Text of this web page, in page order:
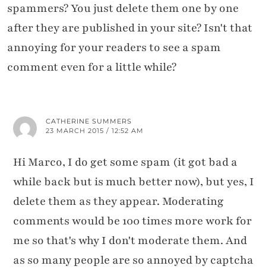
spammers? You just delete them one by one
after they are published in your site? Isn't that
annoying for your readers to see a spam
comment even for a little while?
CATHERINE SUMMERS
23 MARCH 2015 / 12:52 AM
Hi Marco, I do get some spam (it got bad a
while back but is much better now), but yes, I
delete them as they appear. Moderating
comments would be 100 times more work for
me so that's why I don't moderate them. And
as so many people are so annoyed by captcha